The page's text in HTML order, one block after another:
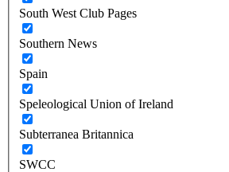
South West Club Pages
Southern News
Spain
Speleological Union of Ireland
Subterranea Britannica
SWCC